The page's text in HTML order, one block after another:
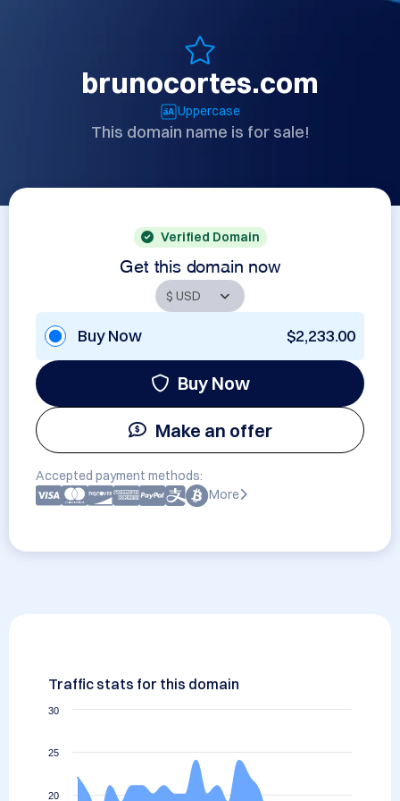
brunocortes.com
Uppercase
This domain name is for sale!
Verified Domain
Get this domain now
Buy Now $2,233.00
Buy Now
Make an offer
Accepted payment methods:
More
Traffic stats for this domain
20
25
30